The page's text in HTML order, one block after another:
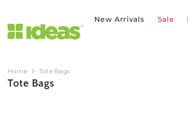
New Arrivals
Sale
Home Tote Bags
Tote Bags